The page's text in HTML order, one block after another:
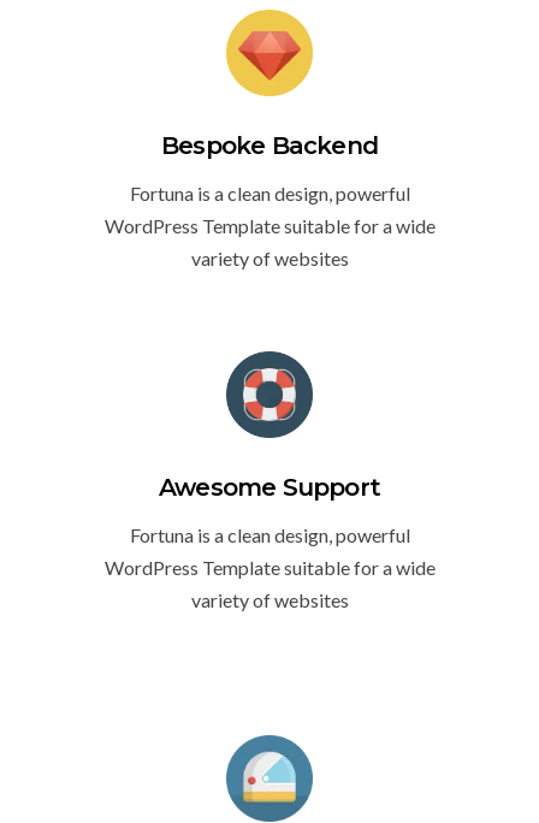
Bespoke Backend
Fortuna is a clean design, powerful
WordPress Template suitable for a wide
variety of websites
Awesome Support
Fortuna is a clean design, powerful
WordPress Template suitable for a wide
variety of websites